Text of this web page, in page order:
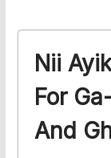
Nii
For
And